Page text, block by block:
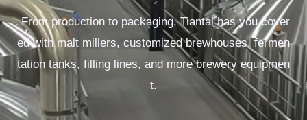
From production to packaging, Tiantai has you cover
ed with malt millers, customized brewhouses, fermen
tation tanks, filling lines, and more brewery equipmen
t.